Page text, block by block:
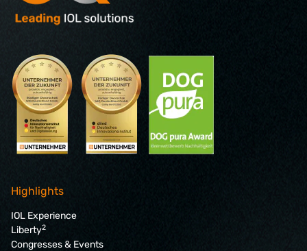
Highlights
IOL Experience
Liberty2
Congresses & Events